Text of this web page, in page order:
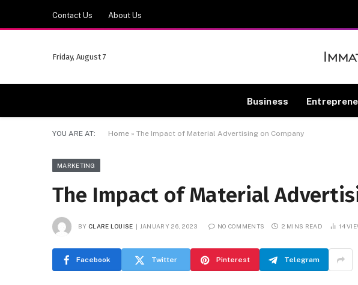
Contact Us About Us
Friday, August 7
Business
YOU ARE AT: Home » The Impact of Material Advertising on Company
MARKETING
The Impact of Material
BY CLARE LOUISE JANUARY 26, 2023 NO COMMENTS 2 MINS READ 14
Facebook Twitter Pinterest Telegram